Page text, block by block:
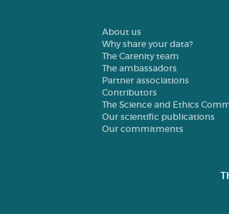
About us
Why share your data?
The Carenity team
The ambassadors
Partner associations
Contributors
The Science and Ethics
Our scientific publications
Our commitments